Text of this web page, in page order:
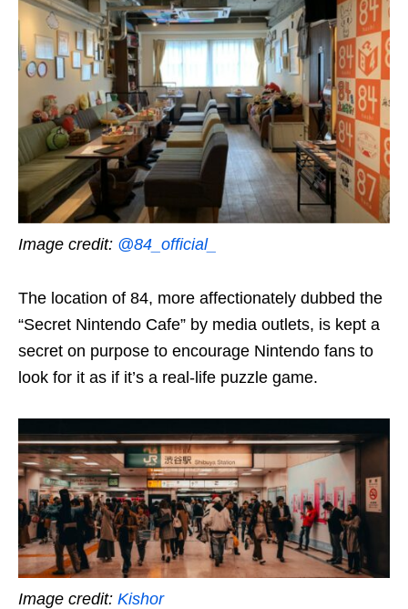
Image credit: @84_official_
The location of 84, more affectionately dubbed the
“Secret Nintendo Cafe” by media outlets, is kept a
secret on purpose to encourage Nintendo fans to
look for it as if it’s a real-life puzzle game.
Image credit: Kishor